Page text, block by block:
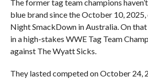
The former tag team champions
blue brand since the October 10,
Night SmackDown in Australia. On
in a high-stakes WWE Tag Team
against The Wyatt Sicks.
They lasted competed on October 24,